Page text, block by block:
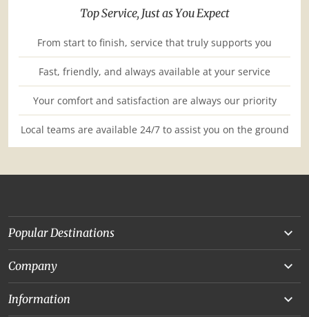
Top Service, Just as You Expect
From start to finish, service that truly supports you
Fast, friendly, and always available at your service
Your comfort and satisfaction are always our priority
Local teams are available 24/7 to assist you on the ground
Popular Destinations
Yunnan
Beijing
Chongqing
Company
About Us
Information